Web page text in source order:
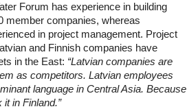
Forum has experience in building
member companies, whereas
in project management. Project
and Finnish companies have
in the East: “Latvian companies are
as competitors. Latvian employees
language in Central Asia. Because
in Finland.”